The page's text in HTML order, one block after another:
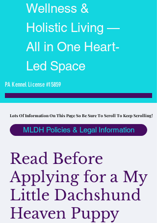
Wellness &
Holistic Living —
All in One Heart-
Led Space
PA Kennel License #15859
Lots Of Information On This Page So Be Sure To Scroll To Keep Scrolling!
Lots Of Information On This Page So Be Sure To Scroll To Keep Scrolling!
MLDH Policies & Legal Information
Read Before
Applying for a My
Little Dachshund
Heaven Puppy